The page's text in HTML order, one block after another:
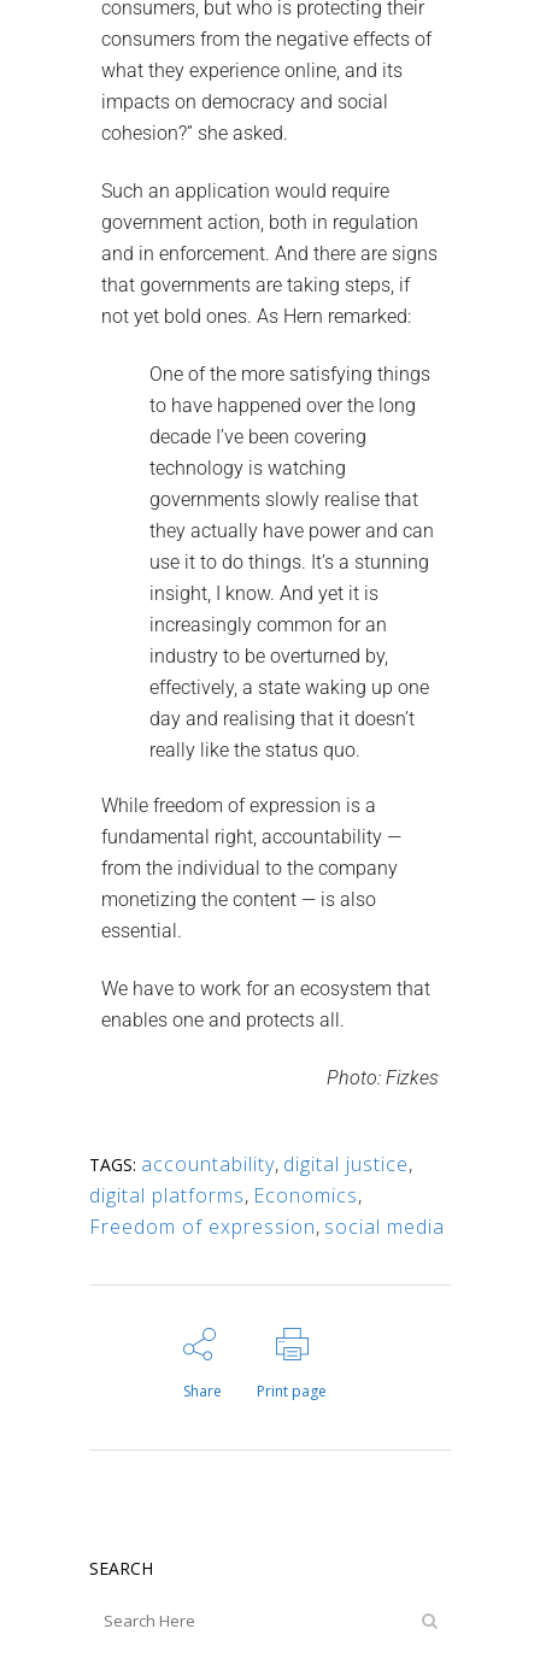
consumers, but who is protecting their
consumers from the negative effects of
what they experience online, and its
impacts on democracy and social
cohesion?” she asked.
Such an application would require
government action, both in regulation
and in enforcement. And there are signs
that governments are taking steps, if
not yet bold ones. As Hern remarked:
One of the more satisfying things
to have happened over the long
decade I’ve been covering
technology is watching
governments slowly realise that
they actually have power and can
use it to do things. It’s a stunning
insight, I know. And yet it is
increasingly common for an
industry to be overturned by,
effectively, a state waking up one
day and realising that it doesn’t
really like the status quo.
While freedom of expression is a
fundamental right, accountability —
from the individual to the company
monetizing the content — is also
essential.
We have to work for an ecosystem that
enables one and protects all.
Photo: Fizkes
TAGS: accountability, digital justice,
digital platforms, Economics,
Freedom of expression, social media
Share Print page
SEARCH